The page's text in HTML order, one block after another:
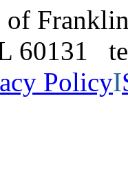
60131
PolicyI